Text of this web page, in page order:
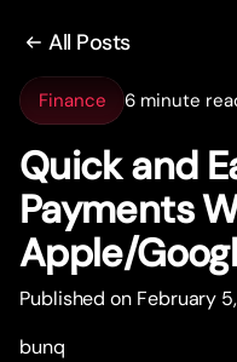
All Posts
Finance 6 minute
Quick and
Payments
Apple/
Published on February
bunq